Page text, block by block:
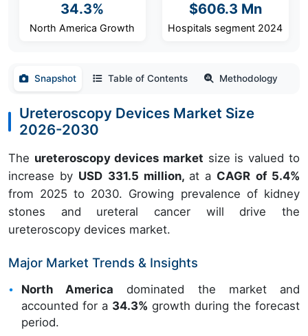
34.3%
North America Growth
$606.3 Mn
Hospitals segment 2024
Snapshot Table of Contents Methodology
Ureteroscopy Devices Market Size
2026-2030
The ureteroscopy devices market size is valued to
increase by USD 331.5 million, at a CAGR of 5.4%
from 2025 to 2030. Growing prevalence of kidney
stones and ureteral cancer will drive the
ureteroscopy devices market.
Major Market Trends & Insights
North America dominated the market and
accounted for a 34.3% growth during the forecast
period.